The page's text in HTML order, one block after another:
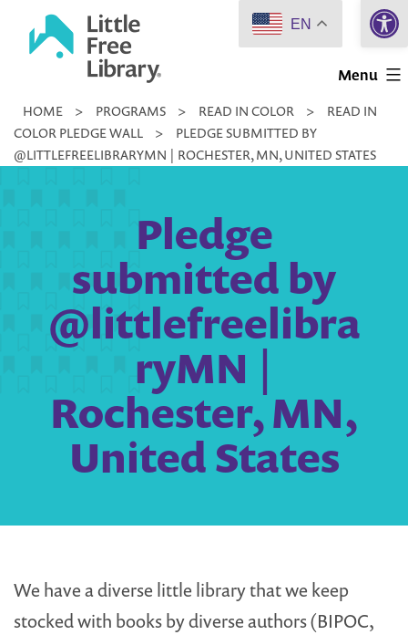
Little
Library
Menu
HOME > PROGRAMS > READ IN COLOR >
READ IN
COLOR PLEDGE WALL
>
PLEDGE SUBMITTED BY
@LITTLEFREELIBRARYMN | ROCHESTER, MN, UNITED STATES
Pledge
submitted by
@littlefreelibra
ryMN |
Rochester, MN,
United States
We have a diverse little library that we keep
stocked with books by diverse authors (BIPOC,
EN